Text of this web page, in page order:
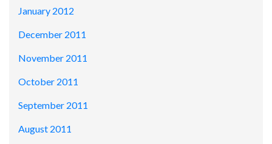
January 2012
December 2011
November 2011
October 2011
September 2011
August 2011